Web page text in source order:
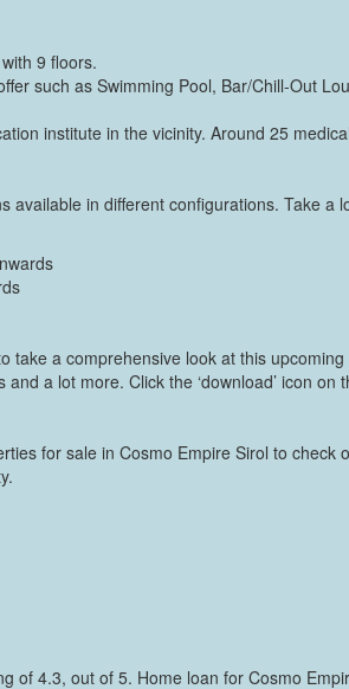
9 floors.
such as Swimming Pool, Bar/Chill-Out
institute in the vicinity. Around 25
available in different configurations. Take a
take a comprehensive look at this
a lot more. Click the ‘download’ icon
for sale in Cosmo Empire Sirol to
of 4.3, out of 5. Home loan for Cosmo